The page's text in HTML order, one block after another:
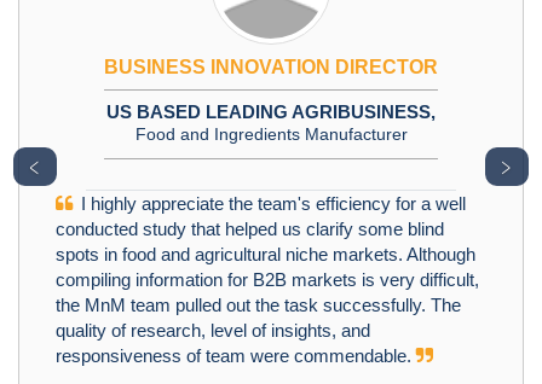
BUSINESS INNOVATION DIRECTOR
US BASED LEADING AGRIBUSINESS,
Food and Ingredients Manufacturer
I highly appreciate the team's efficiency for a well
conducted study that helped us clarify some blind
spots in food and agricultural niche markets. Although
compiling information for B2B markets is very difficult,
the MnM team pulled out the task successfully. The
quality of research, level of insights, and
responsiveness of team were commendable.
﹤ ﹥